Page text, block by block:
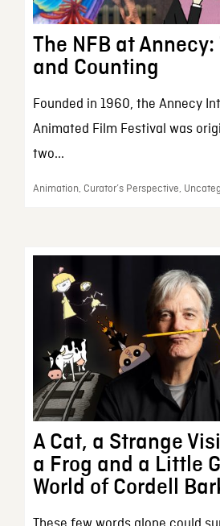
The NFB at Annecy:
and Counting
Founded in 1960, the Annecy
Animated Film Festival was
two...
Animation, Curator’s Perspective,
A Cat, a Strange
a Frog and a Little
World of Cordell